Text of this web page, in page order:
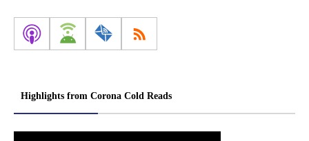
Highlights from Corona Cold Reads